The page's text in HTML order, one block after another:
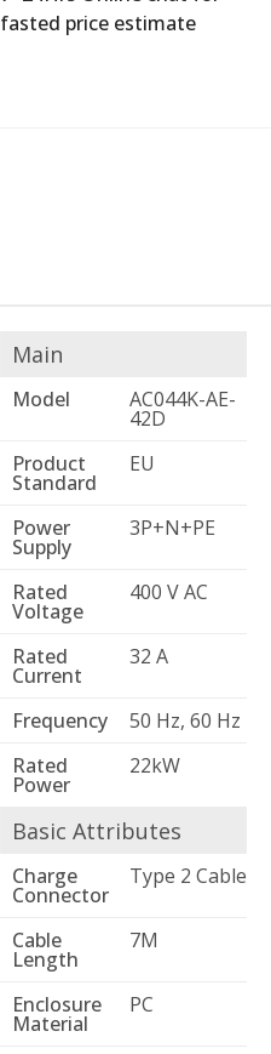
fasted price estimate
Main
Model AC044K-AE-
42D
Product
Standard
EU
Power
Supply
3P+N+PE
Rated
Voltage
400 V AC
Rated
Current
32 A
Frequency
50 Hz, 60 Hz
Rated
Power
22kW
Basic Attributes
Charge
Connector
Type 2 Cable
Cable
Length
7M
Enclosure
Material
PC